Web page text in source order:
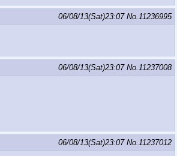
06/08/13(Sat)23:07 No.11236995
06/08/13(Sat)23:07 No.11237008
06/08/13(Sat)23:07 No.11237012